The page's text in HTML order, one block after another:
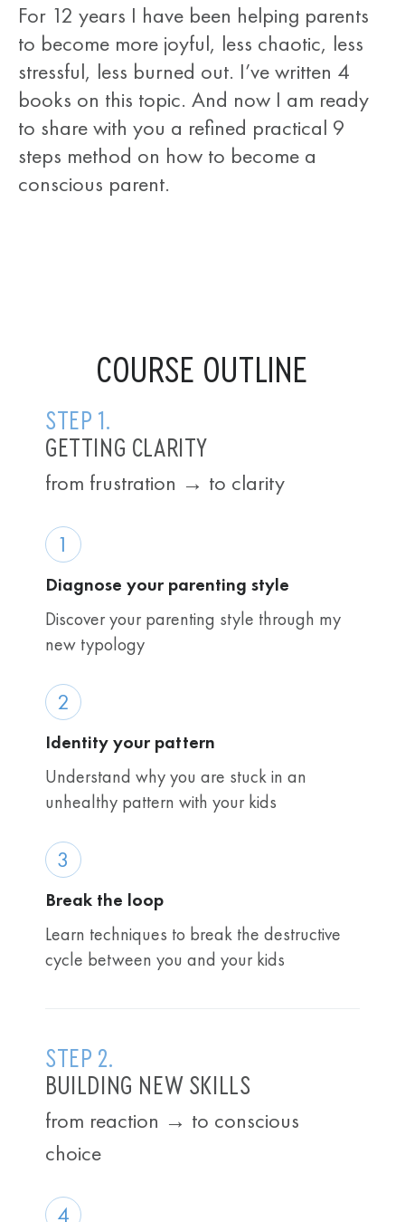
For 12 years I have been helping parents
to become more joyful, less chaotic, less
stressful, less burned out. I’ve written 4
books on this topic. And now I am ready
to share with you a refined practical 9
steps method on how to become a
conscious parent.
COURSE OUTLINE
STEP 1.
GETTING CLARITY
from frustration → to clarity
1
Diagnose your parenting style
Discover your parenting style through my
new typology
2
Identity your pattern
Understand why you are stuck in an
unhealthy pattern with your kids
3
Break the loop
Learn techniques to break the destructive
cycle between you and your kids
STEP 2.
BUILDING NEW SKILLS
from reaction → to conscious
choice
4